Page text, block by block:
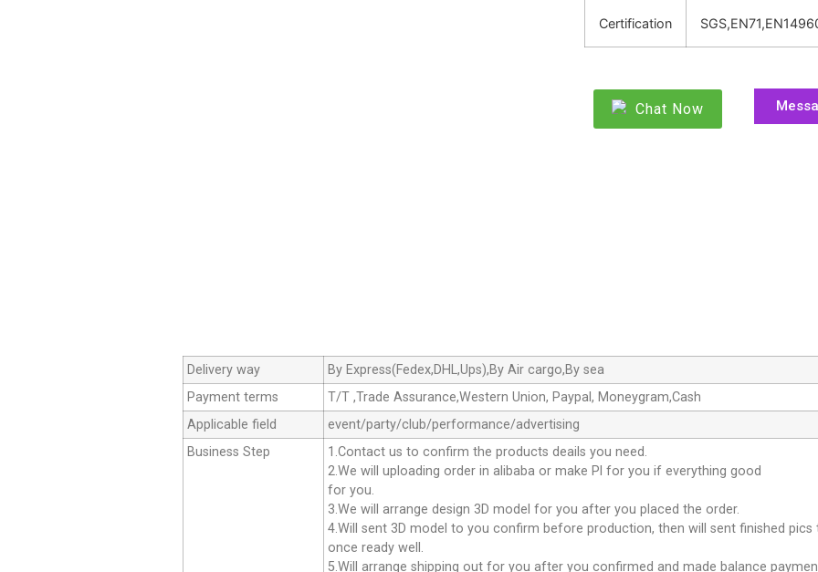
Certification
Chat Now
Delivery way
By Express(Fedex,DHL,Ups),By Air cargo,By sea
Payment terms
T/T ,Trade Assurance,Western Union, Paypal, Moneygram,Cash
Applicable field
event/party/club/performance/advertising
Business Step
1.Contact us to confirm the products deails you need.
2.We will uploading order in alibaba or make Pl for you if everything good
for you.
3.We will arrange design 3D model for you after you placed the order.
4.Will sent 3D model to you confirm before production, then will sent finished
once ready well.
5.Will arrange shipping out for you after you confirmed and made balance